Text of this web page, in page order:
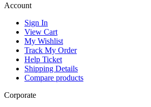
Account
Sign In
View Cart
My Wishlist
Track My Order
Help Ticket
Shipping Details
Compare products
Corporate